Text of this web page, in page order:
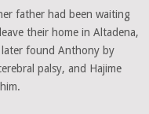
father had been waiting
their home in Altadena,
found Anthony by
palsy, and Hajime